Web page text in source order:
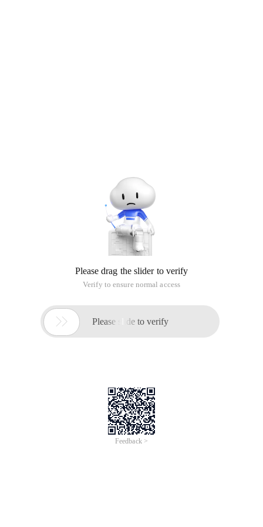
Please drag the slider to verify
Verify to ensure normal access
 Please slide to verify
Feedback >